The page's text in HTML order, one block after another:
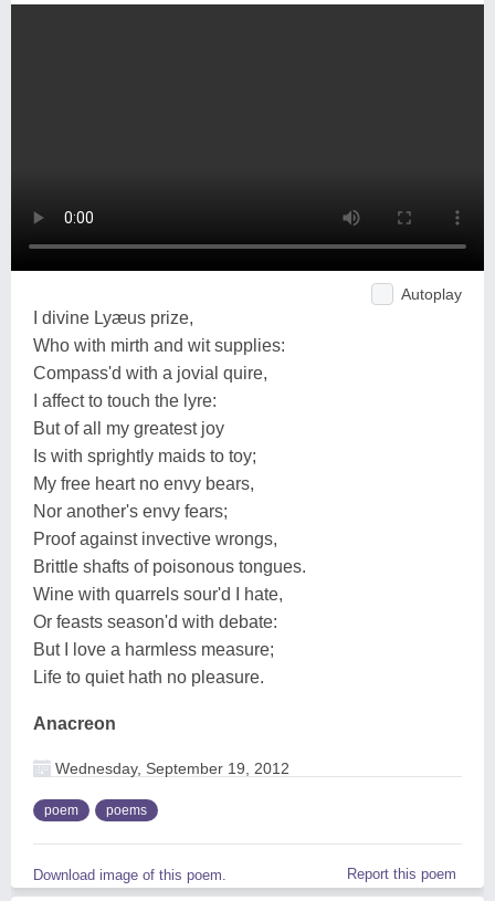
Autoplay
I divine Lyæus prize,
Who with mirth and wit supplies:
Compass'd with a jovial quire,
I affect to touch the lyre:
But of all my greatest joy
Is with sprightly maids to toy;
My free heart no envy bears,
Nor another's envy fears;
Proof against invective wrongs,
Brittle shafts of poisonous tongues.
Wine with quarrels sour'd I hate,
Or feasts season'd with debate:
But I love a harmless measure;
Life to quiet hath no pleasure.
Anacreon
Wednesday, September 19, 2012
poem poems
Download image of this poem. Report this poem